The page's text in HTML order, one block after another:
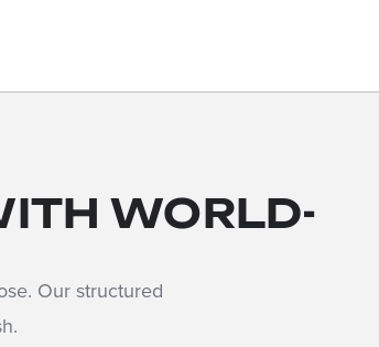
WORLD-
Our structured